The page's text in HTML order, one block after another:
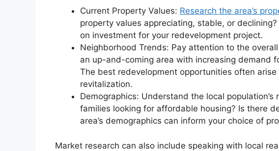
Current Property Values: Research the area’s
property values appreciating, stable, or
on investment for your redevelopment project.
Neighborhood Trends: Pay attention to the
an up-and-coming area with increasing demand
The best redevelopment opportunities often
revitalization.
Demographics: Understand the local
families looking for affordable housing? Is there
area’s demographics can inform your choice of
Market research can also include speaking with local